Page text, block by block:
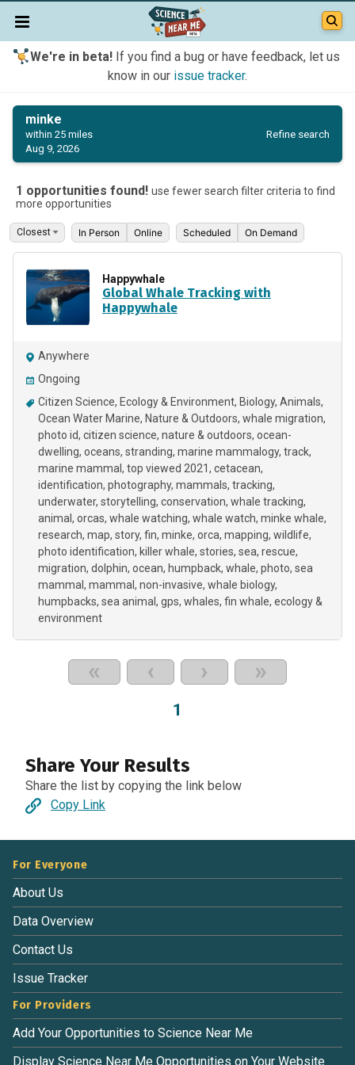
We're in beta!If you find a bug or have feedback, let us
know in our issue tracker.
minke
within 25 miles
Aug 9, 2026
Refine search
1 opportunities found! use fewer search filter criteria to find
more opportunities
In Person Online Scheduled On Demand
Happywhale
Global Whale Tracking with
Happywhale
Anywhere
Ongoing
Citizen Science Ecology & Environment Biology Animals
Ocean Water Marine Nature & Outdoors whale migration
photo id citizen science nature & outdoors ocean-
dwelling oceans stranding marine mammalogy track
marine mammal
top viewed 2021 cetacean
identification photography mammals tracking
underwater storytelling conservation whale tracking
animal
orcas whale watching whale watch minke whale
research map story fin minke orca mapping wildlife
photo identification killer whale stories sea rescue
migration dolphin ocean humpback whale photo sea
mammal
mammal non-invasive whale biology
humpbacks sea animal gps whales fin whale ecology &
environment
« ‹ › »
1
Share Your Results
Share the list by copying the link below
Copy Link
For Everyone
About Us
Data Overview
Contact Us
Issue Tracker
For Providers
Add Your Opportunities to Science Near Me
Display Science Near Me Opportunities on Your Website